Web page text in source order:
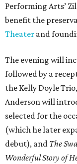
Performing Arts’
benefit the
Theater and
The evening will
followed by a
the Kelly Doyle
Anderson will
selected for the
(which he later
debut), and The
Wonderful Story of